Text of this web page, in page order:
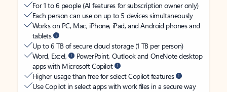
For 1 to 6 people (AI features for subscription owner only)
Each person can use on up to 5 devices simultaneously
Works on PC, Mac, iPhone, iPad, and Android phones and
tablets
Up to 6 TB of secure cloud storage (1 TB per person)
Word, Excel,
PowerPoint, Outlook and OneNote desktop
apps with Microsoft Copilot
Higher usage than free for select Copilot features
Use Copilot in select apps with work files in a secure way